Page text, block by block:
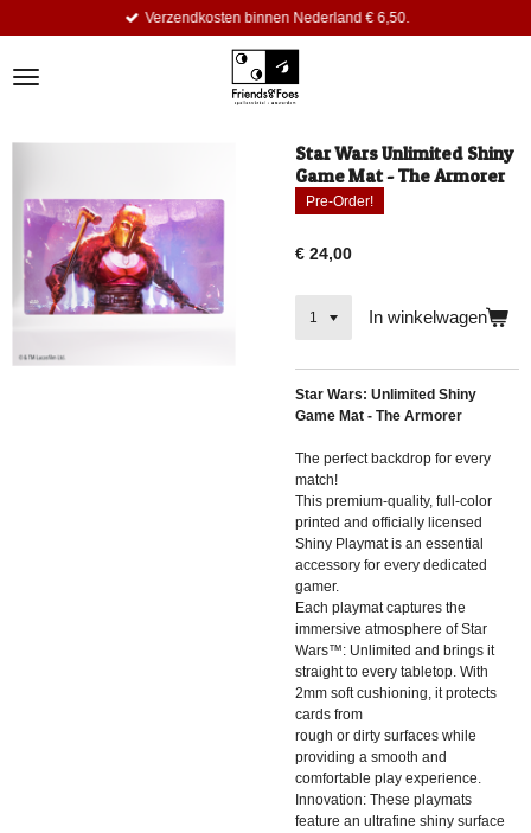
de
Verzendkosten binnen Nederland € 6,50.
Star Wars Unlimited Shiny
Game Mat - The Armorer
Pre-Order!
€ 24,00
In winkelwagen
Star Wars: Unlimited Shiny
Game Mat - The Armorer
The perfect backdrop for every
match!
This premium-quality, full-color
printed and officially licensed
Shiny Playmat is an essential
accessory for every dedicated
gamer.
Each playmat captures the
immersive atmosphere of Star
Wars™: Unlimited and brings it
straight to every tabletop. With
2mm soft cushioning, it protects
cards from
rough or dirty surfaces while
providing a smooth and
comfortable play experience.
Innovation: These playmats
feature an ultrafine shiny surface